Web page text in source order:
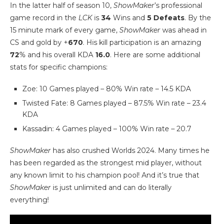
In the latter half of season 10, ShowMaker’s professional
game record in the LCK is 34 Wins and 5 Defeats. By the
15 minute mark of every game, ShowMaker was ahead in
CS and gold by +670. His kill participation is an amazing
72% and his overall KDA 16.0. Here are some additional
stats for specific champions:
Zoe: 10 Games played – 80% Win rate – 14.5 KDA
Twisted Fate: 8 Games played – 87.5% Win rate – 23.4
KDA
Kassadin: 4 Games played – 100% Win rate – 20.7
ShowMaker has also crushed Worlds 2024. Many times he
has been regarded as the strongest mid player, without
any known limit to his champion pool! And it’s true that
ShowMaker is just unlimited and can do literally
everything!